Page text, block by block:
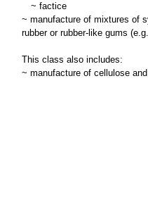
~ factice
~ manufacture of mixtures of
rubber or rubber-like gums
This class also includes:
~ manufacture of cellulose